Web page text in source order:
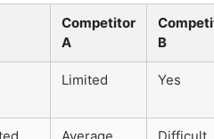
Competitor
A
B
Limited Yes
Average Difficult